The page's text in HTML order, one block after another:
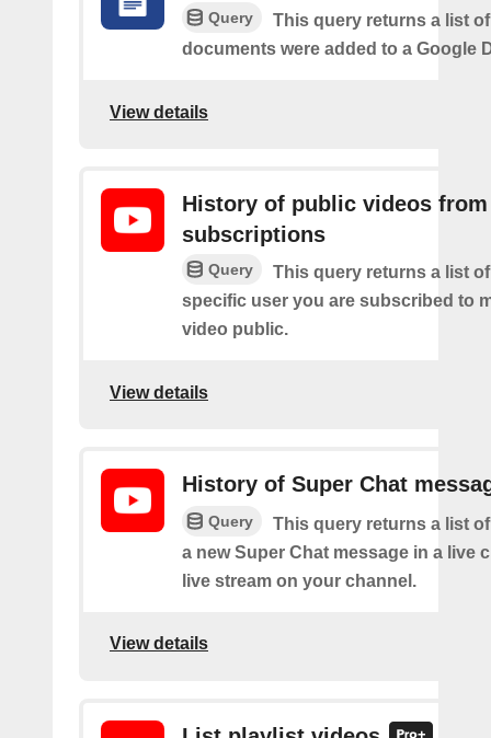
Query
This query returns a list
documents were added to a Google
View details
History of public videos from
subscriptions
Query
This query returns a list
specific user you are subscribed to
video public.
View details
History of Super Chat
Query
This query returns a list
a new Super Chat message in a live
live stream on your channel.
View details